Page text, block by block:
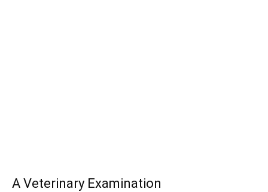
A Veterinary Examination